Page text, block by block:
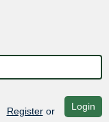
Registeror Login